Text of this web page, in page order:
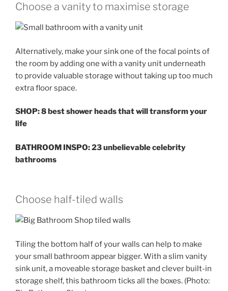
Choose a vanity to maximise storage
Alternatively, make your sink one of the focal points of
the room by adding one with a vanity unit underneath
to provide valuable storage without taking up too much
extra floor space.
SHOP: 8 best shower heads that will transform your
life
BATHROOM INSPO: 23 unbelievable celebrity
bathrooms
Choose half-tiled walls
Tiling the bottom half of your walls can help to make
your small bathroom appear bigger. With a slim vanity
sink unit, a moveable storage basket and clever built-in
storage shelf, this bathroom ticks all the boxes. (Photo: